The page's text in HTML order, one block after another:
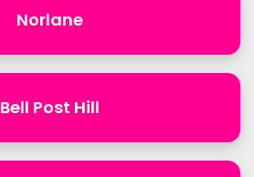
Norlane
Bell Post Hill